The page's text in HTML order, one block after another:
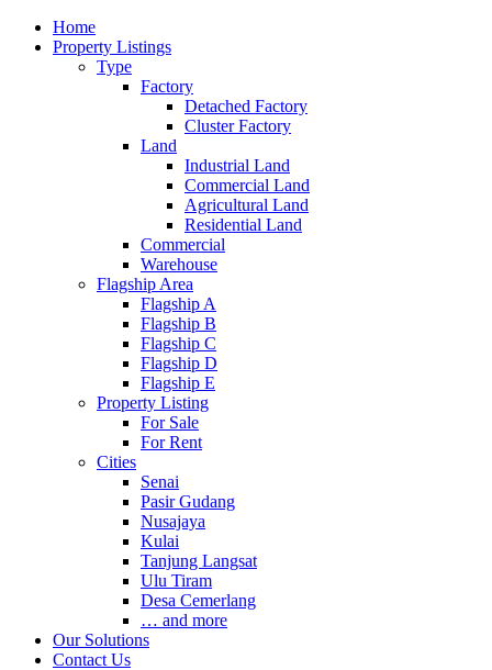
Home
Property Listings
Type
Factory
Detached Factory
Cluster Factory
Land
Industrial Land
Commercial Land
Agricultural Land
Residential Land
Commercial
Warehouse
Flagship Area
Flagship A
Flagship B
Flagship C
Flagship D
Flagship E
Property Listing
For Sale
For Rent
Cities
Senai
Pasir Gudang
Nusajaya
Kulai
Tanjung Langsat
Ulu Tiram
Desa Cemerlang
… and more
Our Solutions
Contact Us